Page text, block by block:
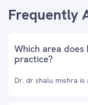
Frequently
Which area does
practice?
Dr. dr shalu mishra is